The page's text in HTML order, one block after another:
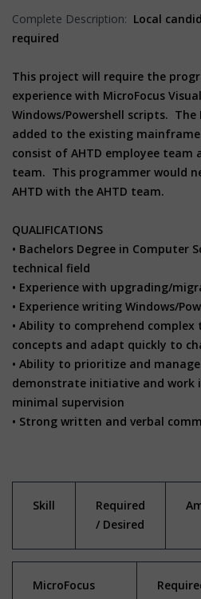
Complete Description: Local
required
This project will require the
experience with MicroFocus
Windows/Powershell scripts.
added to the existing
consist of AHTD employee
team. This programmer would
AHTD with the AHTD team.
QUALIFICATIONS
• Bachelors Degree in Computer
technical field
• Experience with upgrading/
• Experience writing Windows/
• Ability to comprehend complex
concepts and adapt quickly to
• Ability to prioritize and
demonstrate initiative and work
minimal supervision
• Strong written and verbal
Skill
Required
/ Desired
MicroFocus